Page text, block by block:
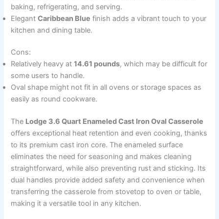
baking, refrigerating, and serving.
ElegantCaribbean Blue finish adds a vibrant touch to your
kitchen and dining table.
Cons:
Relatively heavy at14.61 pounds, which may be difficult for
some users to handle.
Oval shape might not fit in all ovens or storage spaces as
easily as round cookware.
The Lodge 3.6 Quart Enameled Cast Iron Oval Casserole
offers exceptional heat retention and even cooking, thanks
to its premium cast iron core. The enameled surface
eliminates the need for seasoning and makes cleaning
straightforward, while also preventing rust and sticking. Its
dual handles provide added safety and convenience when
transferring the casserole from stovetop to oven or table,
making it a versatile tool in any kitchen.